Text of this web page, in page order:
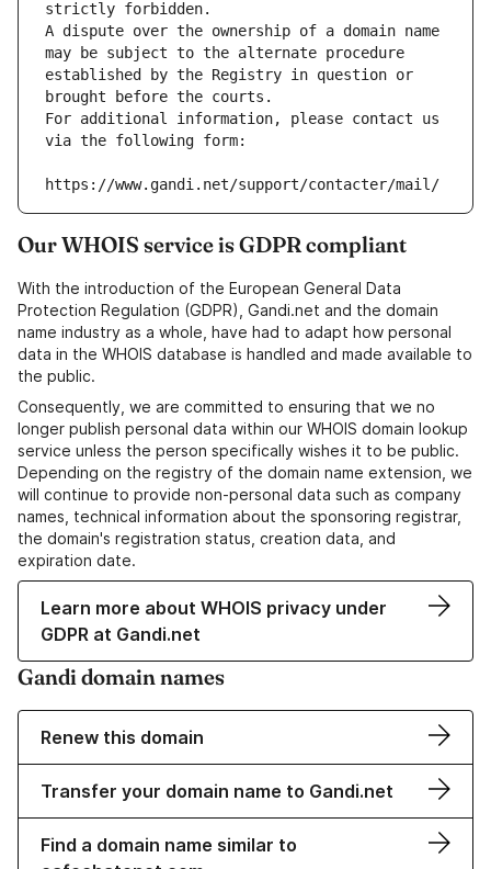
strictly forbidden.
A dispute over the ownership of a domain name
may be subject to the alternate procedure
established by the Registry in question or
brought before the courts.
For additional information, please contact us
via the following form:
https://www.gandi.net/support/contacter/mail/
Our WHOIS service is GDPR compliant
With the introduction of the European General Data
Protection Regulation (GDPR), Gandi.net and the domain
name industry as a whole, have had to adapt how personal
data in the WHOIS database is handled and made available to
the public.
Consequently, we are committed to ensuring that we no
longer publish personal data within our WHOIS domain lookup
service unless the person specifically wishes it to be public.
Depending on the registry of the domain name extension, we
will continue to provide non-personal data such as company
names, technical information about the sponsoring registrar,
the domain's registration status, creation data, and
expiration date.
Learn more about WHOIS privacy under
GDPR at Gandi.net
Gandi domain names
Renew this domain
Transfer your domain name to Gandi.net
Find a domain name similar to